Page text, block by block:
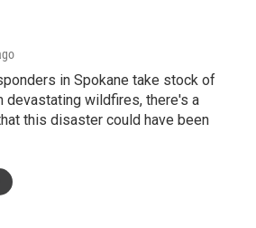
in Spokane take stock of
devastating wildfires, there's a
this disaster could have been